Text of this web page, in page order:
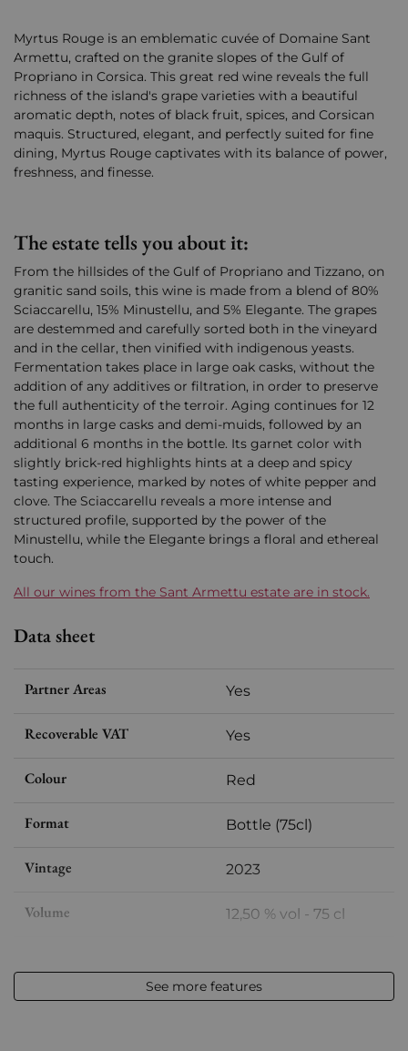
Myrtus Rouge is an emblematic cuvée of Domaine Sant
Armettu, crafted on the granite slopes of the Gulf of
Propriano in Corsica. This great red wine reveals the full
richness of the island's grape varieties with a beautiful
aromatic depth, notes of black fruit, spices, and Corsican
maquis. Structured, elegant, and perfectly suited for fine
dining, Myrtus Rouge captivates with its balance of power,
freshness, and finesse.
The estate tells you about it:
From the hillsides of the Gulf of Propriano and Tizzano, on
granitic sand soils, this wine is made from a blend of 80%
Sciaccarellu, 15% Minustellu, and 5% Elegante. The grapes
are destemmed and carefully sorted both in the vineyard
and in the cellar, then vinified with indigenous yeasts.
Fermentation takes place in large oak casks, without the
addition of any additives or filtration, in order to preserve
the full authenticity of the terroir. Aging continues for 12
months in large casks and demi-muids, followed by an
additional 6 months in the bottle. Its garnet color with
slightly brick-red highlights hints at a deep and spicy
tasting experience, marked by notes of white pepper and
clove. The Sciaccarellu reveals a more intense and
structured profile, supported by the power of the
Minustellu, while the Elegante brings a floral and ethereal
touch.
All our wines from the Sant Armettu estate are in stock.
Data sheet
Partner Areas Yes
Recoverable VAT Yes
Colour Red
Format Bottle (75cl)
Vintage 2023
Volume 12,50 % vol - 75 cl
Level Perfect
See more features